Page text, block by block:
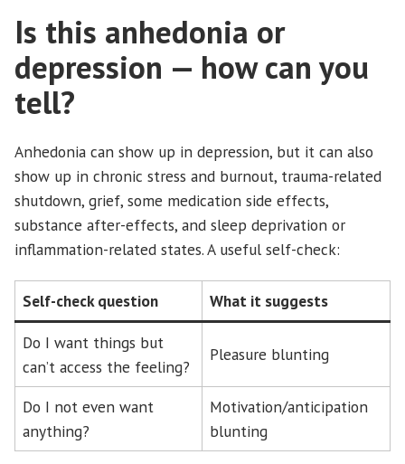
Is this anhedonia or
depression — how can you
tell?
Anhedonia can show up in depression, but it can also
show up in chronic stress and burnout, trauma-related
shutdown, grief, some medication side effects,
substance after-effects, and sleep deprivation or
inflammation-related states. A useful self-check:
Self-check question
What it suggests
Do I want things but
can’t access the feeling?
Pleasure blunting
Do I not even want
anything?
Motivation/anticipation
blunting